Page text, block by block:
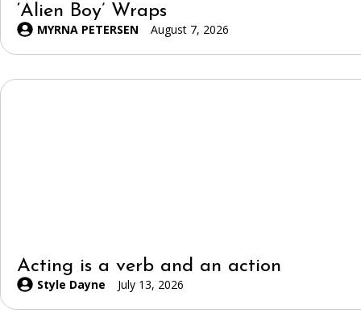
‘Alien Boy’ Wraps
MYRNA PETERSEN August 7, 2026
Acting is a verb and an action
Style Dayne July 13, 2026